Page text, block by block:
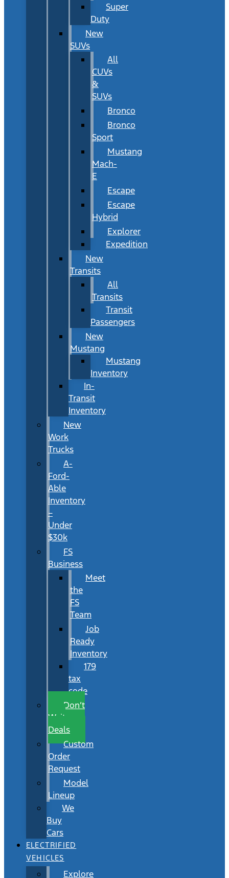
Super
Duty
New
SUVs
All
CUVs
&
SUVs
Bronco
Bronco
Sport
Mustang
Mach-
E
Escape
Escape
Hybrid
Explorer
Expedition
New
Transits
All
Transits
Transit
Passengers
New
Mustang
Mustang
Inventory
In-
Transit
Inventory
New
Work
Trucks
A-
Ford-
Able
Inventory
–
Under
$30k
FS
Business
Meet
the
FS
Team
Job
Ready
Inventory
179
tax
code
Don’t
Wait
Deals
Custom
Order
Request
Model
Lineup
We
Buy
Cars
ELECTRIFIED
VEHICLES
Explore